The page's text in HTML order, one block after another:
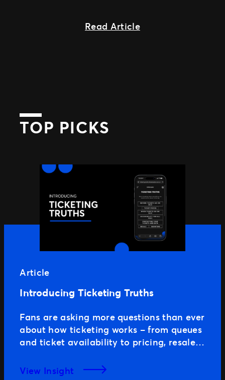
Read Articleabout Introducing
TOP PICKS
Article
Introducing Ticketing Truths
Fans are asking more questions than ever
about how ticketing works – from queues
and ticket availability to pricing, resale
demand onsales. As expectations
View Insight